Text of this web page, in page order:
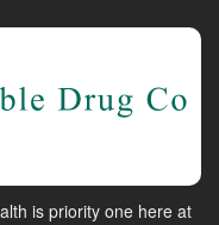
is priority one here at